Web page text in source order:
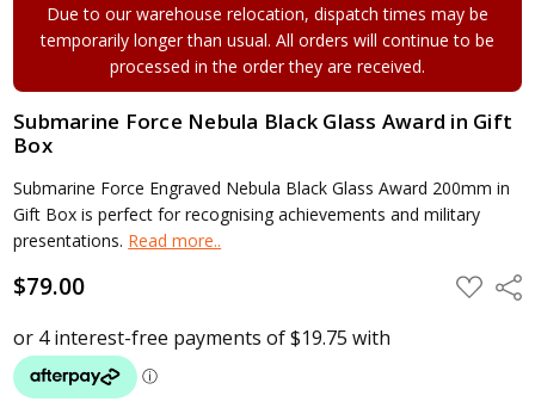
Due to our warehouse relocation, dispatch times may be
temporarily longer than usual. All orders will continue to be
processed in the order they are received.
Submarine Force Nebula Black Glass Award in Gift
Box
Submarine Force Engraved Nebula Black Glass Award 200mm in
Gift Box is perfect for recognising achievements and military
presentations. Read more..
$79.00 ADD
TO